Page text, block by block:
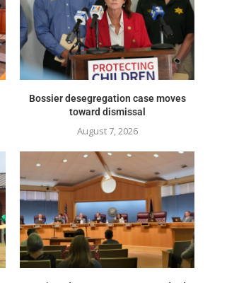
Bossier desegregation case moves
toward dismissal
August 7, 2026